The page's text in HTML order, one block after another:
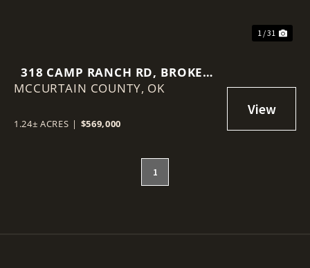
1 / 31
318 CAMP RANCH RD, BROKEN
BOW, OK 74728
MCCURTAIN COUNTY, OK
1.24± ACRES | $569,000
1